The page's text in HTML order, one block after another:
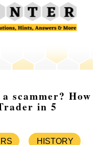
scammer? How
in 5
HISTORY